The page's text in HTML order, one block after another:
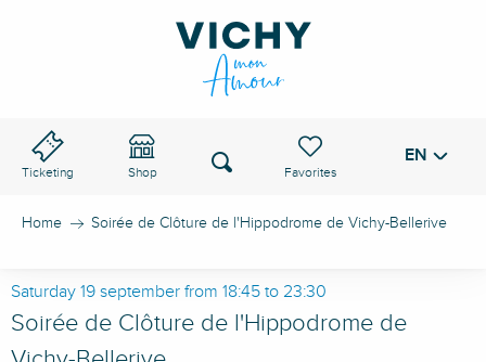
Ticketing Shop
Voir les favoris
Search EN
Home Soirée de Clôture de l'Hippodrome de Vichy-Bellerive
Saturday 19 september from 18:45 to 23:30
Soirée de Clôture de l'Hippodrome de